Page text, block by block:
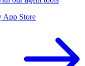
App Store